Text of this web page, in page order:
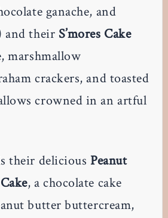
ganache, and
and their S’mores Cake
marshmallow
crackers, and toasted
crowned in an artful
their delicious Peanut
, a chocolate cake
butter buttercream,